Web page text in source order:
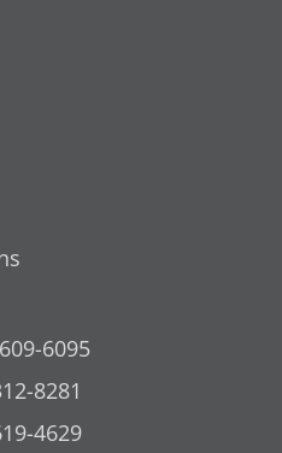
6095
8281
4629